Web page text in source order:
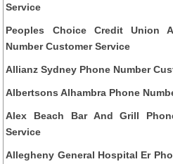
Service
Peoples Choice Credit Union
Number Customer Service
Allianz Sydney Phone Number
Albertsons Alhambra Phone
Alex Beach Bar And Grill
Service
Allegheny General Hospital Er